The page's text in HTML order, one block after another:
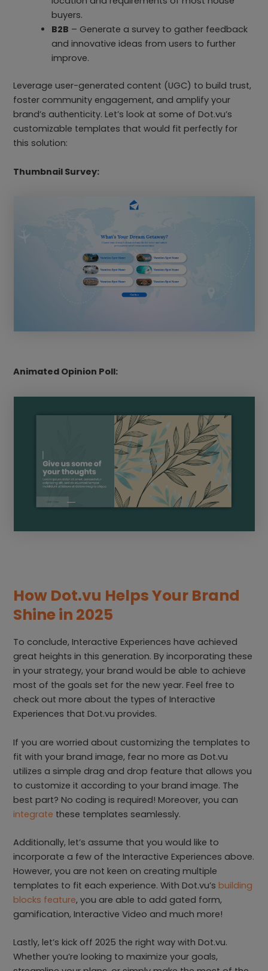
buyers.
B2B – Generate a survey to gather feedback
and innovative ideas from users to further
improve.
Leverage user-generated content (UGC) to build trust,
foster community engagement, and amplify your
brand’s authenticity. Let’s look at some of Dot.vu’s
customizable templates that would fit perfectly for
this solution:
Thumbnail Survey:
Animated Opinion Poll:
How Dot.vu Helps Your Brand
Shine in 2025
To conclude, Interactive Experiences have achieved
great heights in this generation. By incorporating these
in your strategy, your brand would be able to achieve
most of the goals set for the new year. Feel free to
check out more about the types of Interactive
Experiences that Dot.vu provides.
If you are worried about customizing the templates to
fit with your brand image, fear no more as Dot.vu
utilizes a simple drag and drop feature that allows you
to customize it according to your brand image. The
best part? No coding is required! Moreover, you can
integrate these templates seamlessly.
Additionally, let’s assume that you would like to
incorporate a few of the Interactive Experiences above.
However, you are not keen on creating multiple
templates to fit each experience. With Dot.vu’sbuilding
blocks feature, you are able to add gated form,
gamification, Interactive Video and much more!
Lastly, let’s kick off 2025 the right way with Dot.vu.
Whether you’re looking to maximize your goals,